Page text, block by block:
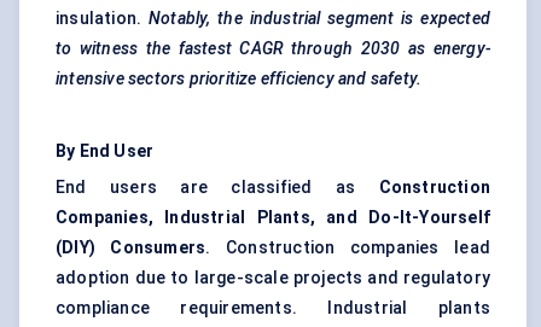
insulation. Notably, the industrial segment is expected
to witness the fastest CAGR through 2030 as energy-
intensive sectors prioritize efficiency and safety.
By End User
End users are classified as Construction
Companies, Industrial Plants, and Do-It-Yourself
(DIY) Consumers. Construction companies lead
adoption due to large-scale projects and regulatory
compliance requirements. Industrial plants